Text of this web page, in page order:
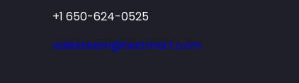
+1 650-624-0525
salesteam@testmart.com